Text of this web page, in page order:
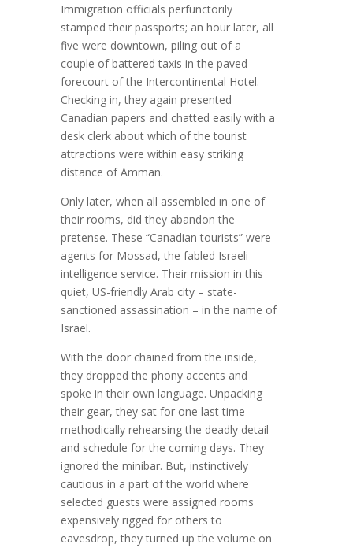
Immigration officials perfunctorily
stamped their passports; an hour later, all
five were downtown, piling out of a
couple of battered taxis in the paved
forecourt of the Intercontinental Hotel.
Checking in, they again presented
Canadian papers and chatted easily with a
desk clerk about which of the tourist
attractions were within easy striking
distance of Amman.
Only later, when all assembled in one of
their rooms, did they abandon the
pretense. These “Canadian tourists” were
agents for Mossad, the fabled Israeli
intelligence service. Their mission in this
quiet, US-friendly Arab city – state-
sanctioned assassination – in the name of
Israel.
With the door chained from the inside,
they dropped the phony accents and
spoke in their own language. Unpacking
their gear, they sat for one last time
methodically rehearsing the deadly detail
and schedule for the coming days. They
ignored the minibar. But, instinctively
cautious in a part of the world where
selected guests were assigned rooms
expensively rigged for others to
eavesdrop, they turned up the volume on